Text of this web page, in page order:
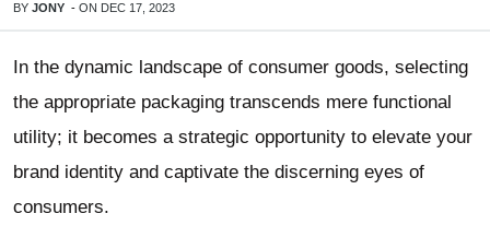
BY JONY - ON DEC 17, 2023
In the dynamic landscape of consumer goods, selecting
the appropriate packaging transcends mere functional
utility; it becomes a strategic opportunity to elevate your
brand identity and captivate the discerning eyes of
consumers.